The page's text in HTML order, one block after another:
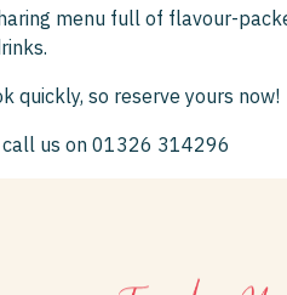
menu full of flavour-
quickly, so reserve yours now!
us on 01326 314296